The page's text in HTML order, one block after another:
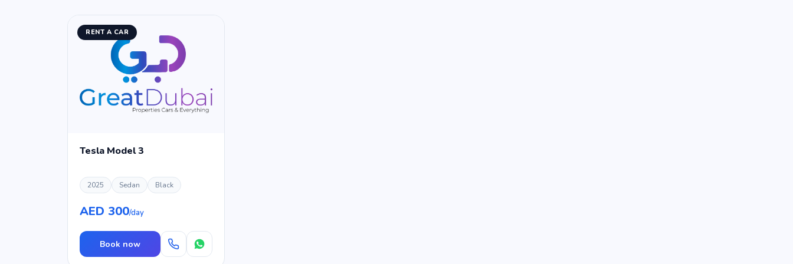
RENT A CAR
Tesla Model 3
2025 Sedan Black
AED 300/day
Book now